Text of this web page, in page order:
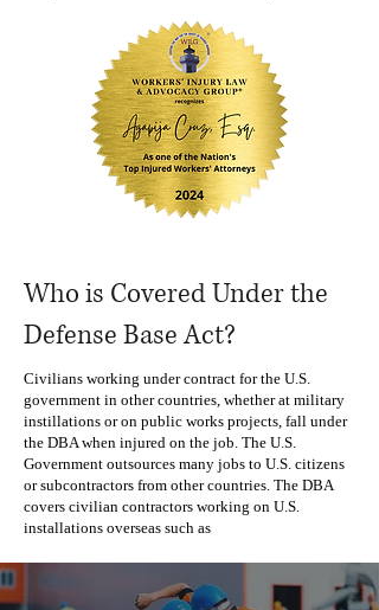
Who is Covered Under the
Defense Base Act?
Civilians working under contract for the U.S.
government in other countries, whether at military
instillations or on public works projects, fall under
the DBA when injured on the job. The U.S.
Government outsources many jobs to U.S. citizens
or subcontractors from other countries. The DBA
covers civilian contractors working on U.S.
installations overseas such as